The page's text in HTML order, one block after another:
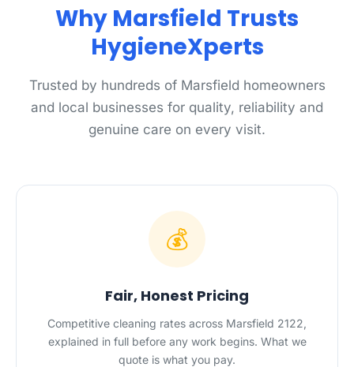
Why Marsfield Trusts
HygieneXperts
Trusted by hundreds of Marsfield homeowners
and local businesses for quality, reliability and
genuine care on every visit.
💰
Fair, Honest Pricing
Competitive cleaning rates across Marsfield 2122,
explained in full before any work begins. What we
quote is what you pay.